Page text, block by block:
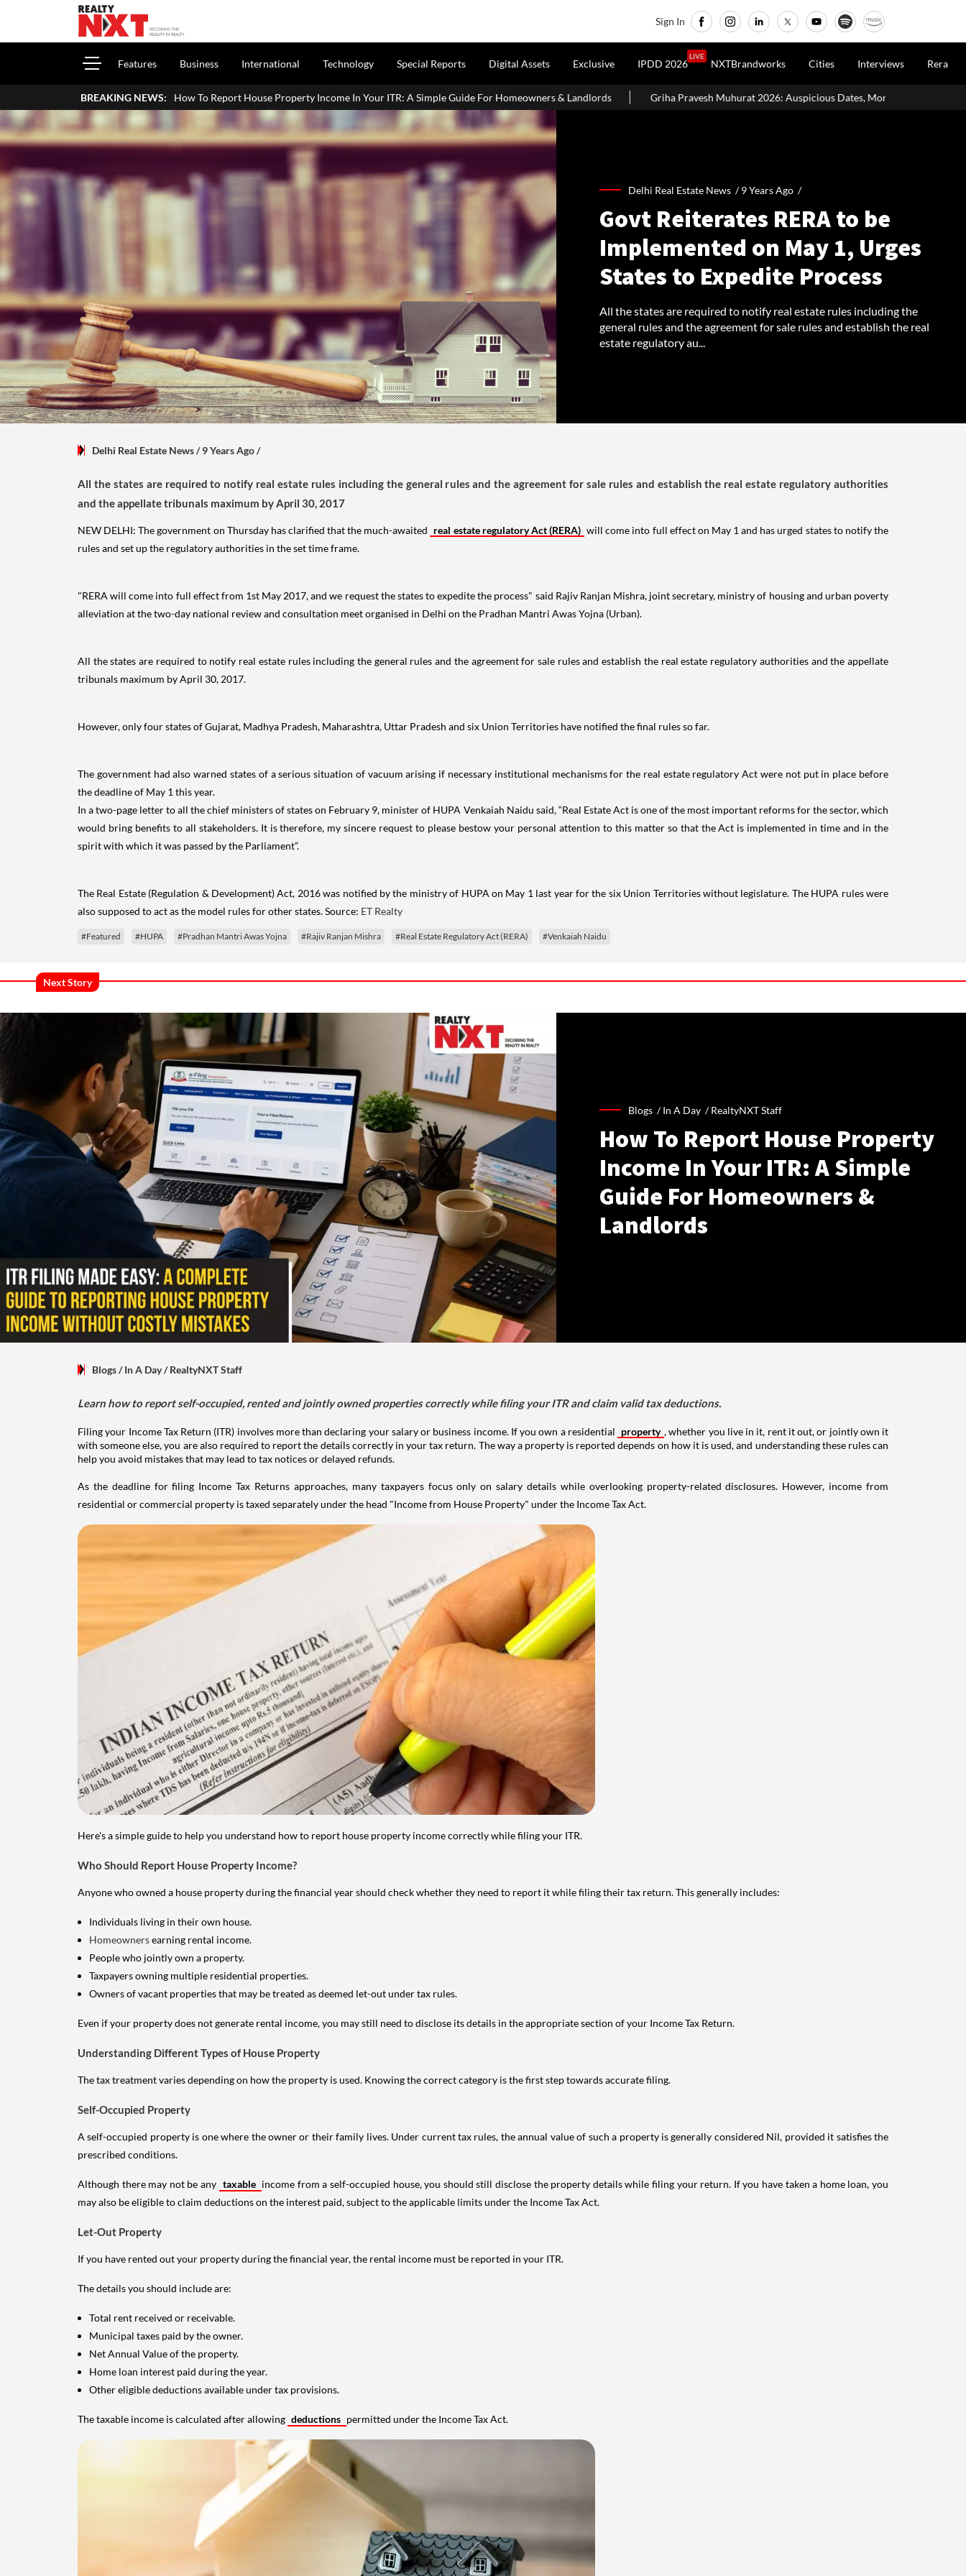
Sign In
Features Business International Technology Special Reports Digital Assets Exclusive IPDD 2026
LIVE
NXTBrandworks Cities Interviews Rera
BREAKING NEWS:
How To Report House Property Income In Your ITR: A Simple Guide For Homeowners & Landlords Griha Pravesh Muhurat 2026: Auspicious Dates, Month-Wise List & Puja Guide
Delhi Real Estate News /9 Years Ago /
Govt Reiterates RERA to be
Implemented on May 1, Urges
States to Expedite Process
All the states are required to notify real estate rules including the
general rules and the agreement for sale rules and establish the real
estate regulatory au...
Delhi Real Estate News/ 9 Years Ago/
All the states are required to notify real estate rules including the general rules and the agreement for sale rules and establish the real estate regulatory authorities
and the appellate tribunals maximum by April 30, 2017
NEW DELHI: The government on Thursday has clarified that the much-awaited real estate regulatory Act (RERA) will come into full effect on May 1 and has urged states to notify the
rules and set up the regulatory authorities in the set time frame.
"RERA will come into full effect from 1st May 2017, and we request the states to expedite the process" said Rajiv Ranjan Mishra, joint secretary, ministry of housing and urban poverty
alleviation at the two-day national review and consultation meet organised in Delhi on the Pradhan Mantri Awas Yojna (Urban).
All the states are required to notify real estate rules including the general rules and the agreement for sale rules and establish the real estate regulatory authorities and the appellate
tribunals maximum by April 30, 2017.
However, only four states of Gujarat, Madhya Pradesh, Maharashtra, Uttar Pradesh and six Union Territories have notified the final rules so far.
The government had also warned states of a serious situation of vacuum arising if necessary institutional mechanisms for the real estate regulatory Act were not put in place before
the deadline of May 1 this year.
In a two-page letter to all the chief ministers of states on February 9, minister of HUPA Venkaiah Naidu said, “Real Estate Act is one of the most important reforms for the sector, which
would bring benefits to all stakeholders. It is therefore, my sincere request to please bestow your personal attention to this matter so that the Act is implemented in time and in the
spirit with which it was passed by the Parliament”.
The Real Estate (Regulation & Development) Act, 2016 was notified by the ministry of HUPA on May 1 last year for the six Union Territories without legislature. The HUPA rules were
also supposed to act as the model rules for other states. Source: ET Realty
#Featured #HUPA #Pradhan Mantri Awas Yojna #Rajiv Ranjan Mishra #Real Estate Regulatory Act (RERA) #Venkaiah Naidu
Next Story
Blogs /In A Day /RealtyNXT Staff
How To Report House Property
Income In Your ITR: A Simple
Guide For Homeowners &
Landlords
Blogs/ In A Day/RealtyNXT Staff
Learn how to report self-occupied, rented and jointly owned properties correctly while filing your ITR and claim valid tax deductions.
Filing your Income Tax Return (ITR) involves more than declaring your salary or business income. If you own a residential property , whether you live in it, rent it out, or jointly own it
with someone else, you are also required to report the details correctly in your tax return. The way a property is reported depends on how it is used, and understanding these rules can
help you avoid mistakes that may lead to tax notices or delayed refunds.
As the deadline for filing Income Tax Returns approaches, many taxpayers focus only on salary details while overlooking property-related disclosures. However, income from
residential or commercial property is taxed separately under the head "Income from House Property" under the Income Tax Act.
Here's a simple guide to help you understand how to report house property income correctly while filing your ITR.
Who Should Report House Property Income?
Anyone who owned a house property during the financial year should check whether they need to report it while filing their tax return. This generally includes:
Individuals living in their own house.
Homeownersearning rental income.
People who jointly own a property.
Taxpayers owning multiple residential properties.
Owners of vacant properties that may be treated as deemed let-out under tax rules.
Even if your property does not generate rental income, you may still need to disclose its details in the appropriate section of your Income Tax Return.
Understanding Different Types of House Property
The tax treatment varies depending on how the property is used. Knowing the correct category is the first step towards accurate filing.
Self-Occupied Property
A self-occupied property is one where the owner or their family lives. Under current tax rules, the annual value of such a property is generally considered Nil, provided it satisfies the
prescribed conditions.
Although there may not be any taxable income from a self-occupied house, you should still disclose the property details while filing your return. If you have taken a home loan, you
may also be eligible to claim deductions on the interest paid, subject to the applicable limits under the Income Tax Act.
Let-Out Property
If you have rented out your property during the financial year, the rental income must be reported in your ITR.
The details you should include are:
Total rent received or receivable.
Municipal taxes paid by the owner.
Net Annual Value of the property.
Home loan interest paid during the year.
Other eligible deductions available under tax provisions.
The taxable income is calculated after allowing deductions permitted under the Income Tax Act.